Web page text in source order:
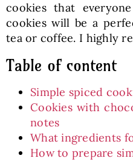
cookies that
cookies will be a
tea or coffee. I highly
Table of content
Simple spiced
Cookies with
notes
What ingredients
How to prepare